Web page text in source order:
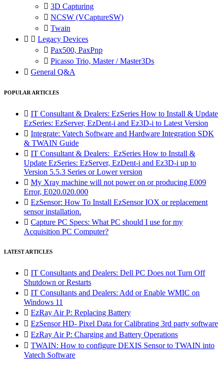
 3D Capturing
 NCSW (VCaptureSW)
 Twain
  Legacy Devices
 Pax500, PaxPnp
 Picasso Trio, Master / Master3Ds
 General Q&A
POPULAR ARTICLES
 IT Consultant & Dealers: EzSeries How to Install & Update
EzSeries: EzServer, EzDent-i and Ez3D-i to Latest Version
 Integrate: Vatech Software and Hardware Integration SDK
& TWAIN Guide
 IT Consultant & Dealers: EzSeries How to Install &
Update EzSeries: EzServer, EzDent-i and Ez3D-i up to
Version 5.5.3 Series or Lower version
 My Xray machine will not power on or producing E009
Error, E020.020.000
 EzSensor: How To Install EzSensor IOX or replacement
sensor installation.
 Capture PC Specs: What PC should I use for my
Acquisition PC Computer?
LATEST ARTICLES
 IT Consultants and Dealers: Dell PC Does not Turn Off
Shutdown or Restarts
 IT Consultants and Dealers: Add or Enable WMIC on
Windows 11
 EzRay Air P: Replacing Battery
 EzSensor HD- Pixel Data for Calibrating 3rd party software
 EzRay Air P: Charging and Battery Operations
 TWAIN: How to configure DEXIS Sensor to TWAIN into
Vatech Software